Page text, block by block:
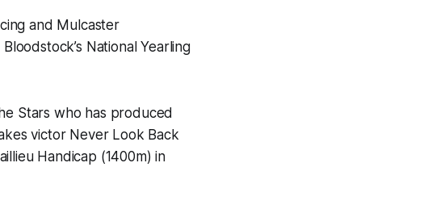
and Mulcaster
National Yearling
Stars who has produced
victor Never Look Back
Handicap (1400m) in